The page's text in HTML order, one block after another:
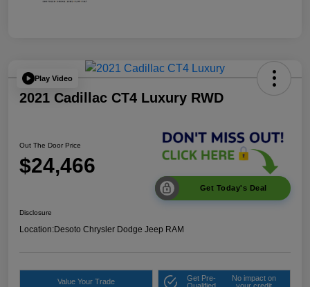
Play Video
2021 Cadillac CT4 Luxury RWD
Out The Door Price
$24,466
Get Today's Deal
Disclosure
Location:Desoto Chrysler Dodge Jeep RAM
Value Your Trade
Get Pre-
No impact on